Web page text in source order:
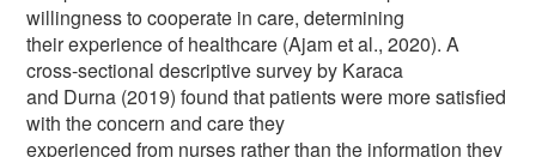
willingness to cooperate in care, determining
their experience of healthcare (Ajam et al., 2020). A
cross-sectional descriptive survey by Karaca
and Durna (2019) found that patients were more satisfied
with the concern and care they
experienced from nurses rather than the information they